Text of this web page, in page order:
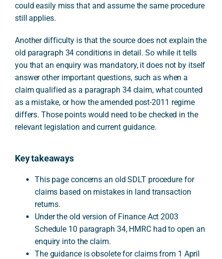
could easily miss that and assume the same procedure
still applies.
Another difficulty is that the source does not explain the
old paragraph 34 conditions in detail. So while it tells
you that an enquiry was mandatory, it does not by itself
answer other important questions, such as when a
claim qualified as a paragraph 34 claim, what counted
as a mistake, or how the amended post-2011 regime
differs. Those points would need to be checked in the
relevant legislation and current guidance.
Key takeaways
This page concerns an old SDLT procedure for
claims based on mistakes in land transaction
returns.
Under the old version of Finance Act 2003
Schedule 10 paragraph 34, HMRC had to open an
enquiry into the claim.
The guidance is obsolete for claims from 1 April